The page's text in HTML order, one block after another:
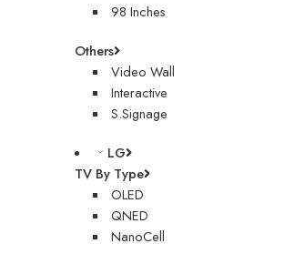
98 Inches
Others
Video Wall
Interactive
S.Signage
LG
TV By Type
OLED
QNED
NanoCell